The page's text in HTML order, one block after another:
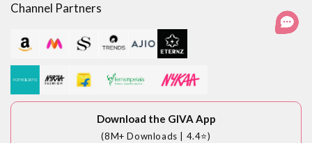
Download the GIVA App
(8M+ Downloads | 4.4⭐)
Channel Partners